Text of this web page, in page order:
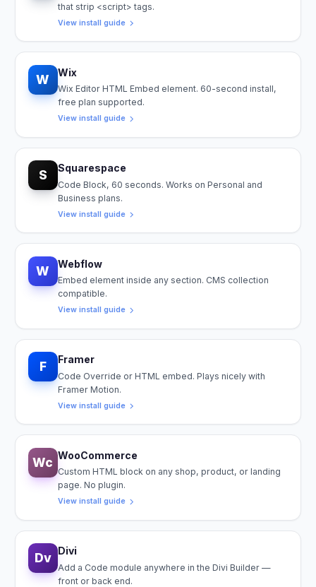
that strip <script> tags.
View install guide
W Wix
Wix Editor HTML Embed element. 60-second install,
free plan supported.
View install guide
S Squarespace
Code Block, 60 seconds. Works on Personal and
Business plans.
View install guide
W Webflow
Embed element inside any section. CMS collection
compatible.
View install guide
F Framer
Code Override or HTML embed. Plays nicely with
Framer Motion.
View install guide
Wc WooCommerce
Custom HTML block on any shop, product, or landing
page. No plugin.
View install guide
Dv Divi
Add a Code module anywhere in the Divi Builder —
front or back end.